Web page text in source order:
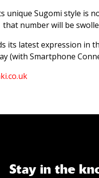
unique Sugomi style is
that number will be
its latest expression in
(with Smartphone
Stay in the